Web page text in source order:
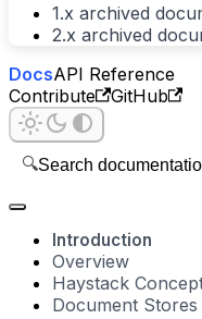
1.x archived
2.x archived
DocsAPI Reference
Contribute
GitHub
🔍Search
Introduction
Overview
Haystack
Document Stores